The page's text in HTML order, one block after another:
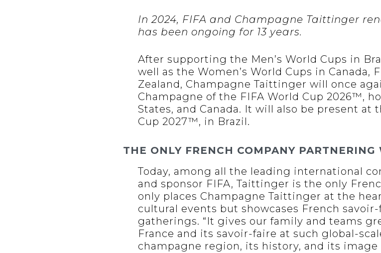
In 2024, FIFA and Champagne Taittinger
has been ongoing for 13 years.
After supporting the Men’s World Cups in
well as the Women’s World Cups in Canada,
Zealand, Champagne Taittinger will once
Champagne of the FIFA World Cup 2026™,
States, and Canada. It will also be present at
Cup 2027™, in Brazil.
THE ONLY FRENCH COMPANY
Today, among all the leading international
and sponsor FIFA, Taittinger is the only
only places Champagne Taittinger at the
cultural events but showcases French
gatherings. “It gives our family and teams
France and its savoir-faire at such global-
champagne region, its history, and its image